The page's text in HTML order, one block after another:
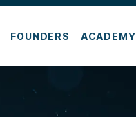
FOUNDERS ACADEMY